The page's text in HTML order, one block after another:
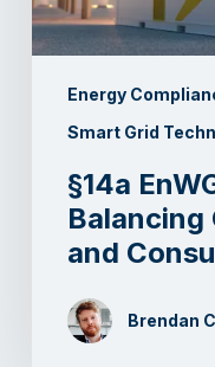
Energy
Smart Grid
§14a
Balancing
and
Brendan